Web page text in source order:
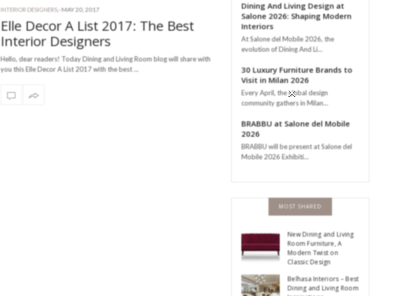
INTERIOR DESIGNERS,- MAY 20, 2017
Elle Decor A List 2017: The Best
Interior Designers
Hello, dear readers! Today Dining and Living Room blog will share with
you this Elle Decor A List 2017 with the best …
Dining And Living Design at
Salone 2026: Shaping Modern
Interiors
At Salone del Mobile 2026, the
evolution of Dining And Li…
30 Luxury Furniture Brands to
Visit in Milan 2026
Every April, the global design
community gathers in Milan…
BRABBU at Salone del Mobile
2026
BRABBU will be present at Salone del
Mobile 2026 Exhibiti…
MOST SHARED
New Dining and Living
Room Furniture, A
Modern Twist on
Classic Design
Belhasa Interiors – Best
Dining and Living Room
×